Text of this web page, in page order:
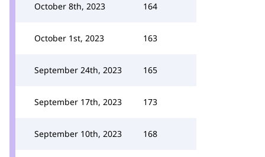
October 8th, 2023 164
October 1st, 2023 163
September 24th, 2023 165
September 17th, 2023 173
September 10th, 2023 168